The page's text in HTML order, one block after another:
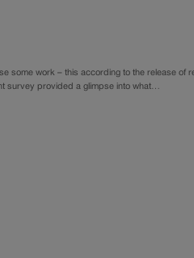
some work – this according to the release
survey provided a glimpse into what…